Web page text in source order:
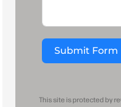
Submit Form
This site is protected by